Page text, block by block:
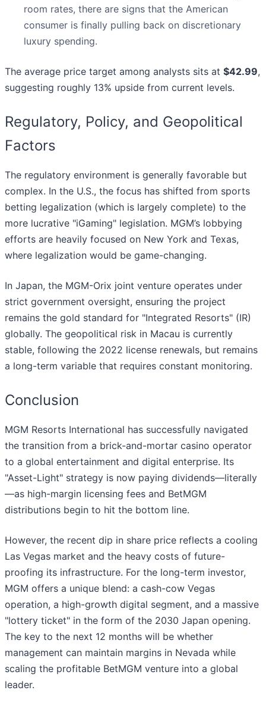
room rates, there are signs that the American
consumer is finally pulling back on discretionary
luxury spending.
The average price target among analysts sits at $42.99,
suggesting roughly 13% upside from current levels.
Regulatory, Policy, and Geopolitical
Factors
The regulatory environment is generally favorable but
complex. In the U.S., the focus has shifted from sports
betting legalization (which is largely complete) to the
more lucrative "iGaming" legislation. MGM’s lobbying
efforts are heavily focused on New York and Texas,
where legalization would be game-changing.
In Japan, the MGM-Orix joint venture operates under
strict government oversight, ensuring the project
remains the gold standard for "Integrated Resorts" (IR)
globally. The geopolitical risk in Macau is currently
stable, following the 2022 license renewals, but remains
a long-term variable that requires constant monitoring.
Conclusion
MGM Resorts International has successfully navigated
the transition from a brick-and-mortar casino operator
to a global entertainment and digital enterprise. Its
"Asset-Light" strategy is now paying dividends—literally
—as high-margin licensing fees and BetMGM
distributions begin to hit the bottom line.
However, the recent dip in share price reflects a cooling
Las Vegas market and the heavy costs of future-
proofing its infrastructure. For the long-term investor,
MGM offers a unique blend: a cash-cow Vegas
operation, a high-growth digital segment, and a massive
"lottery ticket" in the form of the 2030 Japan opening.
The key to the next 12 months will be whether
management can maintain margins in Nevada while
scaling the profitable BetMGM venture into a global
leader.